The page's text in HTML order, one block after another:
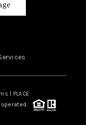
| PLACE
operated.